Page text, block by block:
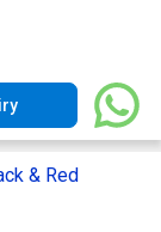
& Red